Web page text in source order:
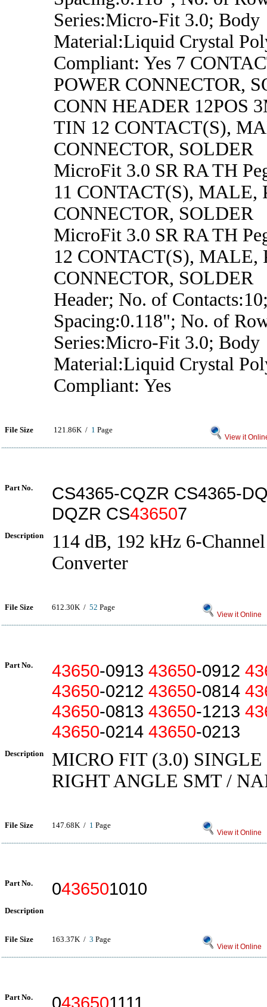
Series:Micro-Fit 3.0; Body
Material:Liquid Crystal
Compliant: Yes 7
POWER CONNECTOR,
CONN HEADER 12POS
TIN 12 CONTACT(S),
CONNECTOR, SOLDER
MicroFit 3.0 SR RA TH
11 CONTACT(S), MALE,
CONNECTOR, SOLDER
MicroFit 3.0 SR RA TH
12 CONTACT(S), MALE,
CONNECTOR, SOLDER
Header; No. of
Spacing:0.118"; No. of
Series:Micro-Fit 3.0; Body
Material:Liquid Crystal
Compliant: Yes
File Size 121.86K / 1 Page
View it
Part No.
CS4365-CQZR CS4365-
DQZR CS436507
Description
114 dB, 192 kHz 6-
Converter
File Size 612.30K / 52 Page
View it Online
Part No. 43650-0913 43650-0912
43650-0212 43650-0814
43650-0813 43650-1213
43650-0214 43650-0213
Description
MICRO FIT (3.0) SINGLE
RIGHT ANGLE SMT /
File Size 147.68K / 1 Page
View it Online
Part No. 0436501010
Description
File Size 163.37K / 3 Page
View it Online
Part No. 0436501111